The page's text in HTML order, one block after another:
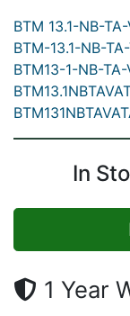
BTM 13.1-NB-
BTM-13.1-NB-
BTM13-1-NB-
In
1 Year